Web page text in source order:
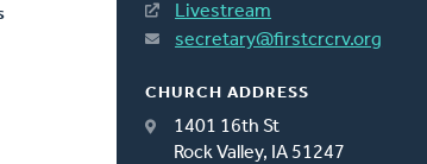
Livestream
secretary@firstcrcrv.org
CHURCH ADDRESS
1401 16th St
Rock Valley, IA 51247